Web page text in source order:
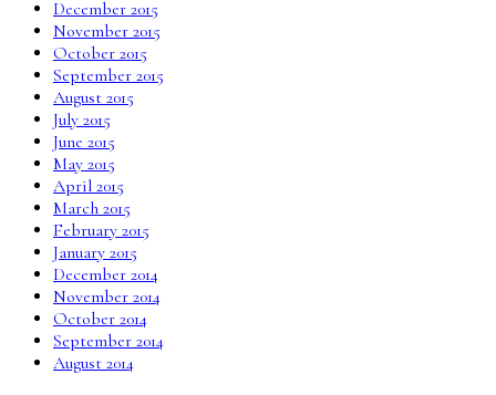
December 2015
November 2015
October 2015
September 2015
August 2015
July 2015
June 2015
May 2015
April 2015
March 2015
February 2015
January 2015
December 2014
November 2014
October 2014
September 2014
August 2014